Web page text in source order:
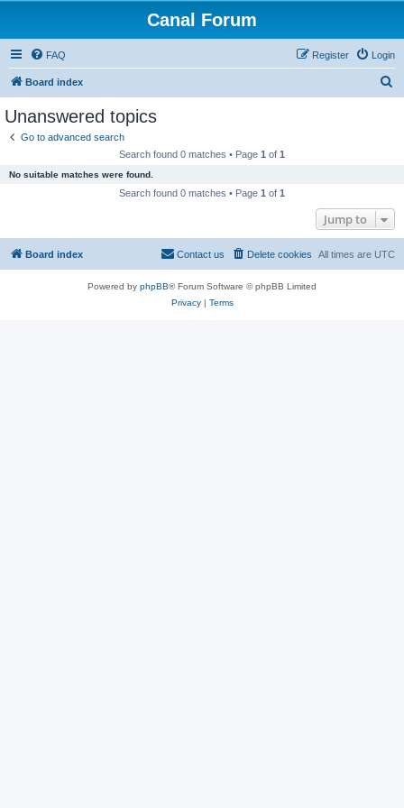
Canal Forum
FAQ Login
Register
Board index
Unanswered topics
Go to advanced search
Search found 0 matches • Page 1 of 1
No suitable matches were found.
Search found 0 matches • Page 1 of 1
Jump to
Board index All times are UTC
Delete cookies
Contact us
Powered by phpBB® Forum Software © phpBB Limited
Privacy| Terms